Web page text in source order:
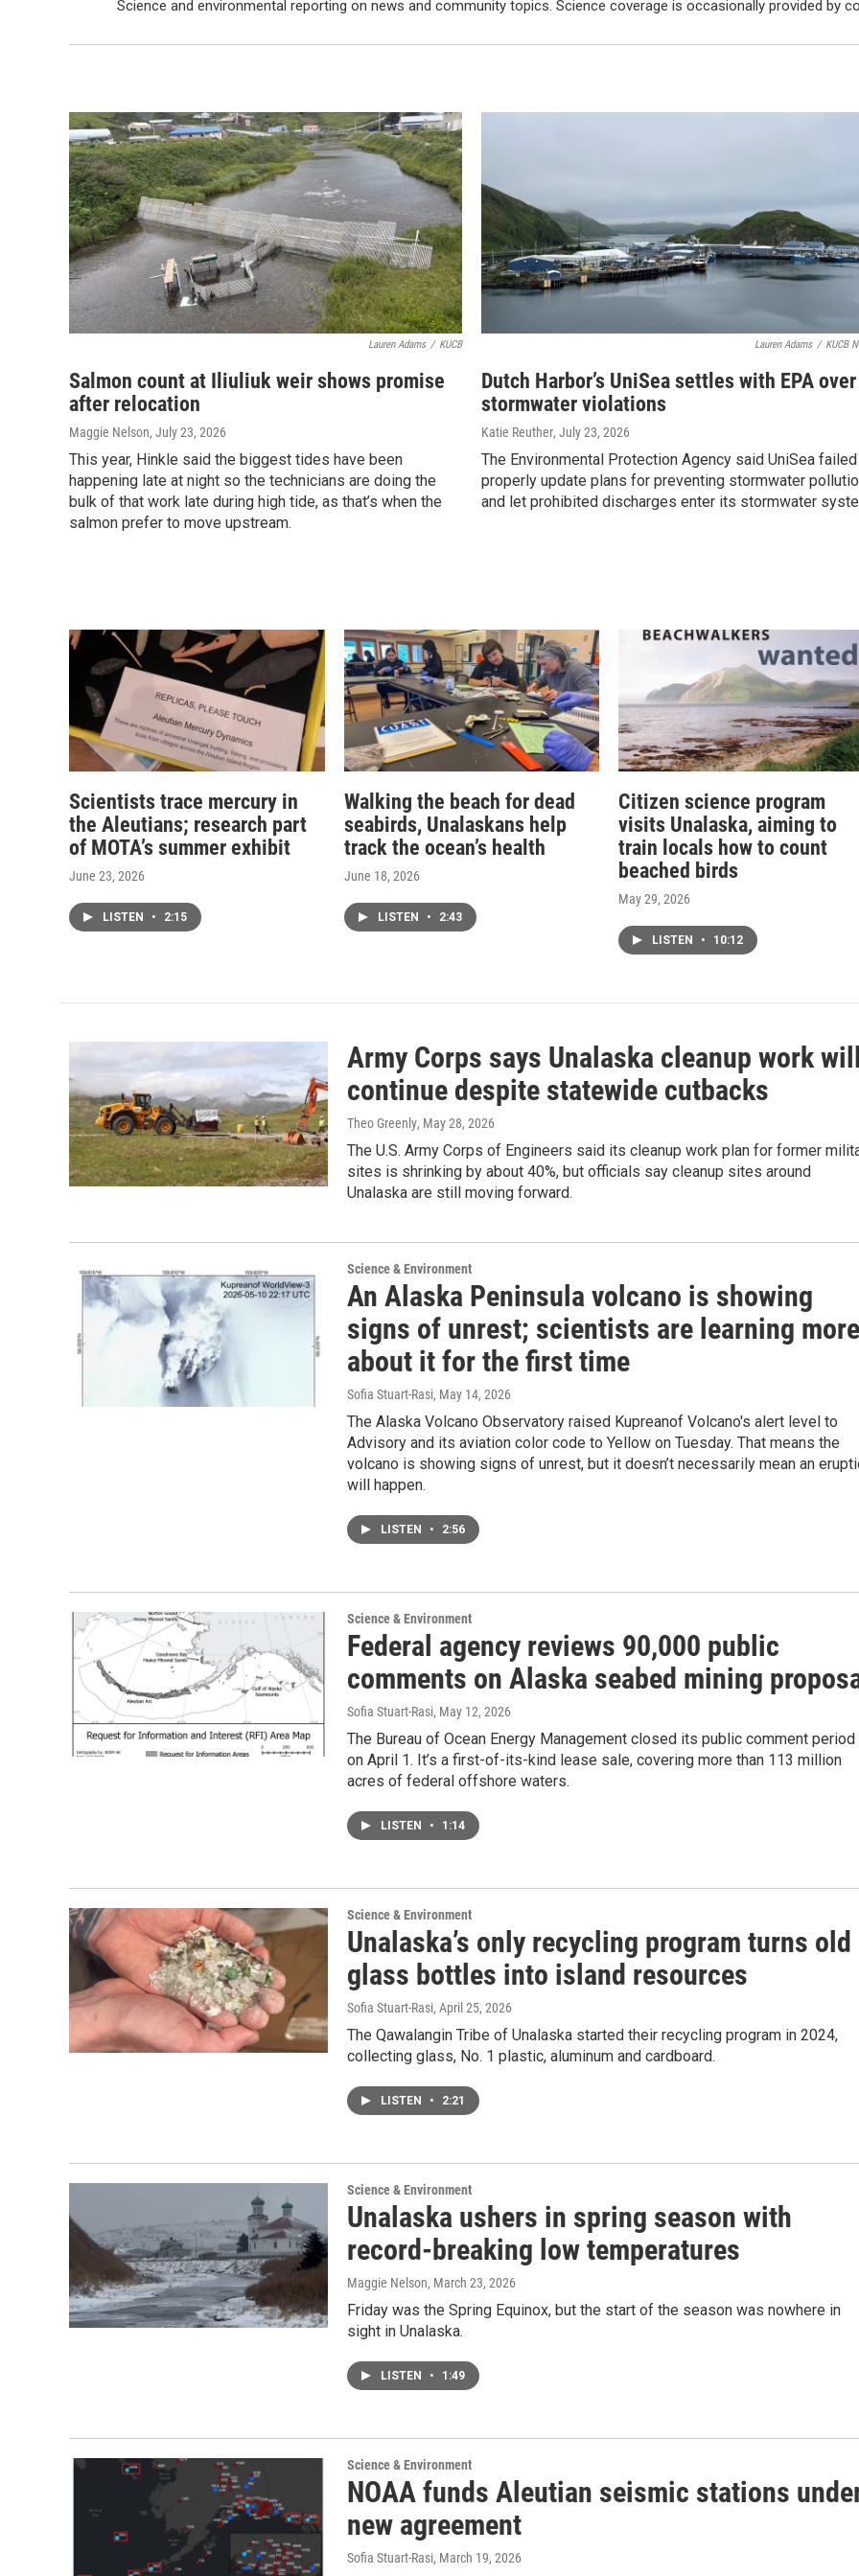
Science and environmental reporting on news and community topics. Science coverage is occasionally provided by
Lauren Adams / KUCB
Salmon count at Iliuliuk weir shows promise
after relocation
Maggie Nelson, July 23, 2026
This year, Hinkle said the biggest tides have been
happening late at night so the technicians are doing the
bulk of that work late during high tide, as that’s when the
salmon prefer to move upstream.
Lauren Adams / KUCB
Dutch Harbor’s UniSea settles with EPA over
stormwater violations
Katie Reuther, July 23, 2026
The Environmental Protection Agency said UniSea
properly update plans for preventing stormwater
and let prohibited discharges enter its stormwater
Scientists trace mercury in
the Aleutians; research part
of MOTA’s summer exhibit
June 23, 2026
LISTEN • 2:15
Walking the beach for dead
seabirds, Unalaskans help
track the ocean’s health
June 18, 2026
LISTEN • 2:43
Citizen science program
visits Unalaska, aiming to
train locals how to count
beached birds
May 29, 2026
LISTEN • 10:12
Army Corps says Unalaska cleanup work will
continue despite statewide cutbacks
Theo Greenly, May 28, 2026
The U.S. Army Corps of Engineers said its cleanup work plan for former
sites is shrinking by about 40%, but officials say cleanup sites around
Unalaska are still moving forward.
Science & Environment
An Alaska Peninsula volcano is showing
signs of unrest; scientists are learning more
about it for the first time
Sofia Stuart-Rasi, May 14, 2026
The Alaska Volcano Observatory raised Kupreanof Volcano's alert level to
Advisory and its aviation color code to Yellow on Tuesday. That means the
volcano is showing signs of unrest, but it doesn’t necessarily mean an
will happen.
LISTEN • 2:56
Science & Environment
Federal agency reviews 90,000 public
comments on Alaska seabed mining
Sofia Stuart-Rasi, May 12, 2026
The Bureau of Ocean Energy Management closed its public comment period
on April 1. It’s a first-of-its-kind lease sale, covering more than 113 million
acres of federal offshore waters.
LISTEN • 1:14
Science & Environment
Unalaska’s only recycling program turns old
glass bottles into island resources
Sofia Stuart-Rasi, April 25, 2026
The Qawalangin Tribe of Unalaska started their recycling program in 2024,
collecting glass, No. 1 plastic, aluminum and cardboard.
LISTEN • 2:21
Science & Environment
Unalaska ushers in spring season with
record-breaking low temperatures
Maggie Nelson, March 23, 2026
Friday was the Spring Equinox, but the start of the season was nowhere in
sight in Unalaska.
LISTEN • 1:49
Science & Environment
NOAA funds Aleutian seismic stations
new agreement
Sofia Stuart-Rasi, March 19, 2026